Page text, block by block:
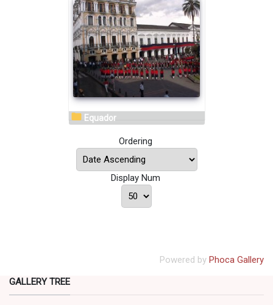
Equador
Ordering
Display Num
Powered by Phoca Gallery
GALLERY TREE